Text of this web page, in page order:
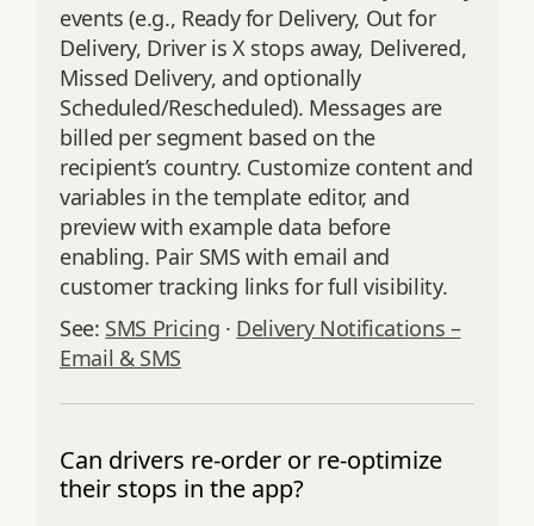
events (e.g., Ready for Delivery, Out for
Delivery, Driver is X stops away, Delivered,
Missed Delivery, and optionally
Scheduled/Rescheduled). Messages are
billed per segment based on the
recipient’s country. Customize content and
variables in the template editor, and
preview with example data before
enabling. Pair SMS with email and
customer tracking links for full visibility.
See: SMS Pricing · Delivery Notifications –
Email & SMS
Can drivers re-order or re-optimize
their stops in the app?